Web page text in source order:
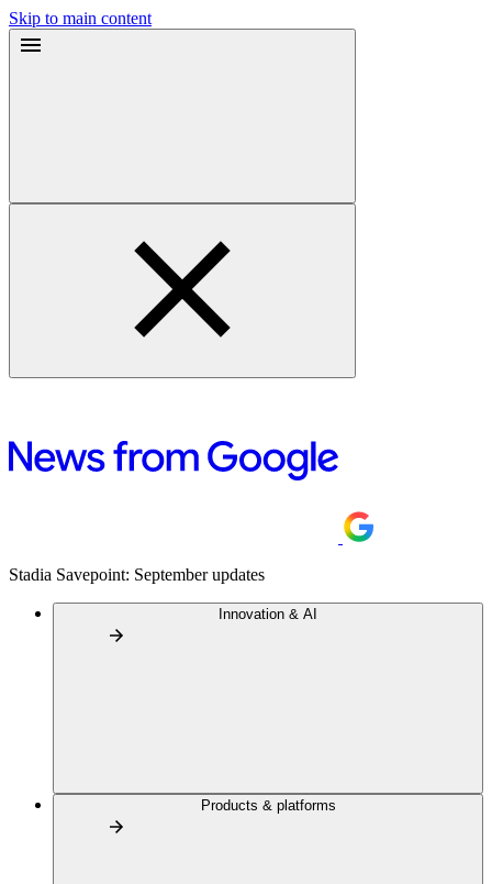
Skip to main content
Stadia Savepoint: September updates
Innovation & AI
Products & platforms